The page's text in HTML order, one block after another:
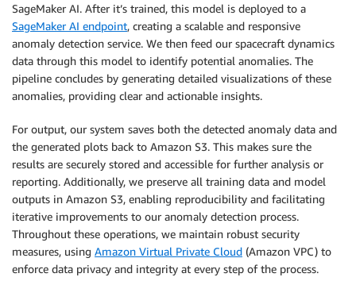
SageMaker AI. After it’s trained, this model is deployed to a
SageMaker AI endpoint, creating a scalable and responsive
anomaly detection service. We then feed our spacecraft dynamics
data through this model to identify potential anomalies. The
pipeline concludes by generating detailed visualizations of these
anomalies, providing clear and actionable insights.
For output, our system saves both the detected anomaly data and
the generated plots back to Amazon S3. This makes sure the
results are securely stored and accessible for further analysis or
reporting. Additionally, we preserve all training data and model
outputs in Amazon S3, enabling reproducibility and facilitating
iterative improvements to our anomaly detection process.
Throughout these operations, we maintain robust security
measures, using Amazon Virtual Private Cloud (Amazon VPC) to
enforce data privacy and integrity at every step of the process.